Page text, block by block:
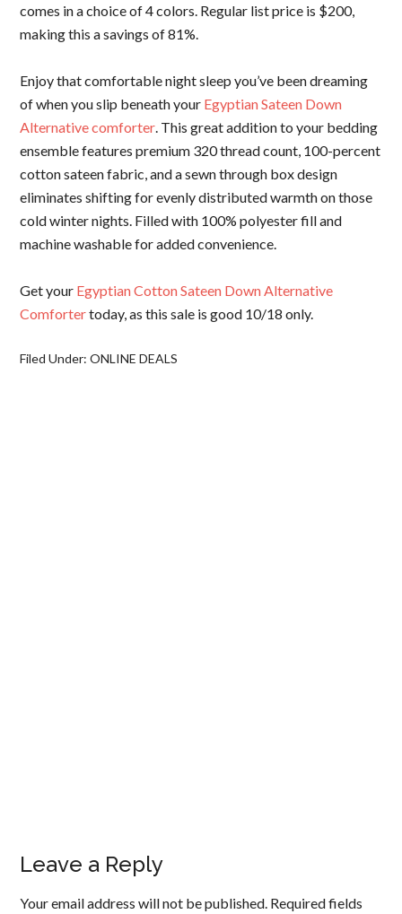
comes in a choice of 4 colors. Regular list price is $200,
making this a savings of 81%.
Enjoy that comfortable night sleep you’ve been dreaming
of when you slip beneath your Egyptian Sateen Down
Alternative comforter. This great addition to your bedding
ensemble features premium 320 thread count, 100-percent
cotton sateen fabric, and a sewn through box design
eliminates shifting for evenly distributed warmth on those
cold winter nights. Filled with 100% polyester fill and
machine washable for added convenience.
Get your Egyptian Cotton Sateen Down Alternative
Comfortertoday, as this sale is good 10/18 only.
Filed Under:ONLINE DEALS
Leave a Reply
Your email address will not be published. Required fields